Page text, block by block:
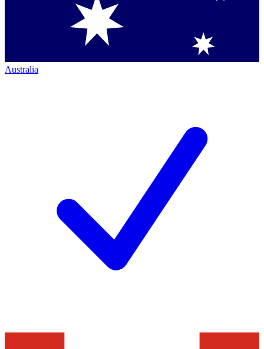
Australia